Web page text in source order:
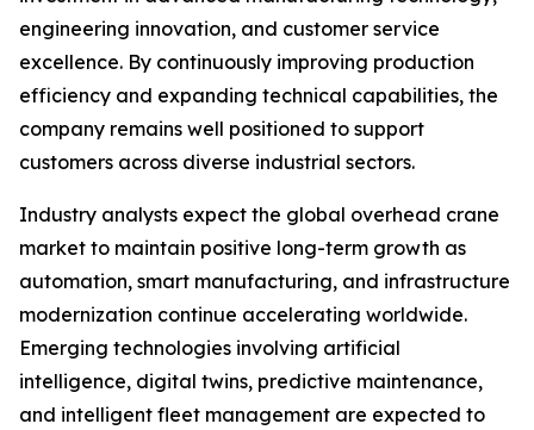
engineering innovation, and customer service
excellence. By continuously improving production
efficiency and expanding technical capabilities, the
company remains well positioned to support
customers across diverse industrial sectors.
Industry analysts expect the global overhead crane
market to maintain positive long-term growth as
automation, smart manufacturing, and infrastructure
modernization continue accelerating worldwide.
Emerging technologies involving artificial
intelligence, digital twins, predictive maintenance,
and intelligent fleet management are expected to